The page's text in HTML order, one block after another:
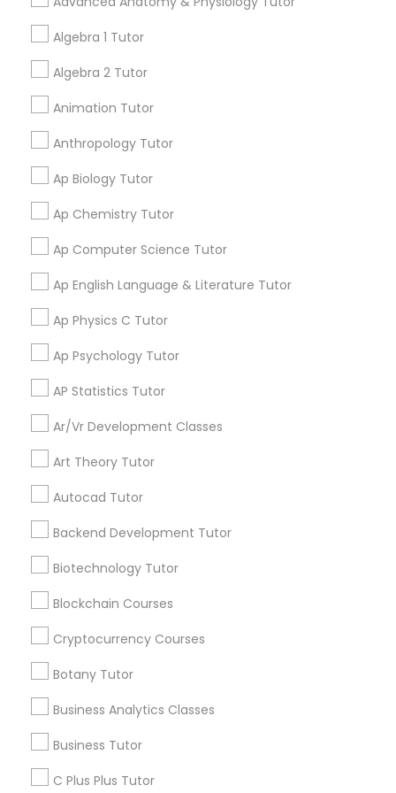
Ap Physics C Tutor
Ap Psychology Tutor
Ar/Vr Development Classes
Art Theory Tutor
Backend Development Tutor
Biotechnology Tutor
Cryptocurrency Courses
Botany Tutor
Algebra 1 Tutor
Algebra 2 Tutor
Animation Tutor
Anthropology Tutor
Ap Biology Tutor
Ap Chemistry Tutor
Ap Computer Science Tutor
Ap English Language & Literature Tutor
Ap Physics C Tutor
Ap Psychology Tutor
AP Statistics Tutor
Ar/Vr Development Classes
Art Theory Tutor
Autocad Tutor
Backend Development Tutor
Biotechnology Tutor
Blockchain Courses
Cryptocurrency Courses
Botany Tutor
Business Analytics Classes
Business Tutor
C Plus Plus Tutor
meantime, you can expand
your search in nearby cities.
Connected
By Joining, you will
Everything You Need to Know About
Educational Lessons
Article
Can Benefit Your Child’s Future
Career
Technology is transforming nearly every